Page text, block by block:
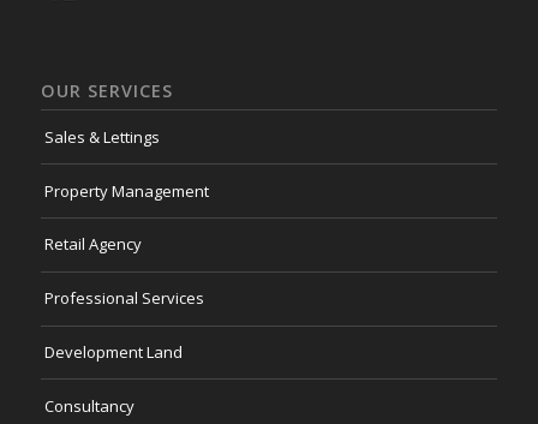
OUR SERVICES
Sales & Lettings
Property Management
Retail Agency
Professional Services
Development Land
Consultancy